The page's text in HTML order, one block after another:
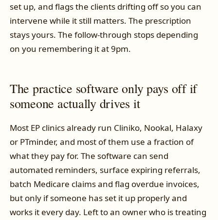
set up, and flags the clients drifting off so you can
intervene while it still matters. The prescription
stays yours. The follow-through stops depending
on you remembering it at 9pm.
The practice software only pays off if
someone actually drives it
Most EP clinics already run Cliniko, Nookal, Halaxy
or PTminder, and most of them use a fraction of
what they pay for. The software can send
automated reminders, surface expiring referrals,
batch Medicare claims and flag overdue invoices,
but only if someone has set it up properly and
works it every day. Left to an owner who is treating